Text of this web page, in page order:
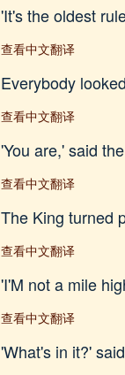
'It's the oldest
查看中文翻译
Everybody
查看中文翻译
'You are,' said
查看中文翻译
The King turned
查看中文翻译
'I'M not a mile
查看中文翻译
'What's in it?'